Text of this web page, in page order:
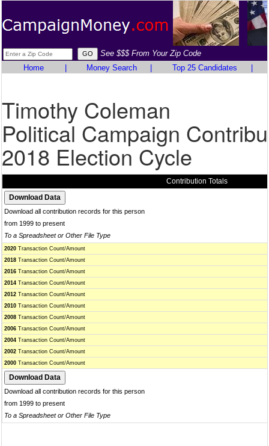
See $$$ From Your Zip Code
Home
Money Search Top 25 Candidates
Timothy Coleman
Political Campaign
2018 Election Cycle
Contribution Totals
Download all contribution records for this person
from 1999 to present
To a Spreadsheet or Other File Type
2020 Transaction Count/Amount
2018 Transaction Count/Amount
2016 Transaction Count/Amount
2014 Transaction Count/Amount
2012 Transaction Count/Amount
2010 Transaction Count/Amount
2008 Transaction Count/Amount
2006 Transaction Count/Amount
2004 Transaction Count/Amount
2002 Transaction Count/Amount
2000 Transaction Count/Amount
Download all contribution records for this person
from 1999 to present
To a Spreadsheet or Other File Type